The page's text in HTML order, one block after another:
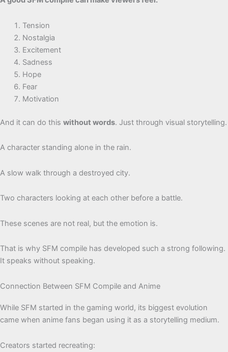
Tension
Nostalgia
Excitement
Sadness
Hope
Fear
Motivation
And it can do this without words. Just through visual storytelling.
A character standing alone in the rain.
A slow walk through a destroyed city.
Two characters looking at each other before a battle.
These scenes are not real, but the emotion is.
That is why SFM compile has developed such a strong following.
It speaks without speaking.
Connection Between SFM Compile and Anime
While SFM started in the gaming world, its biggest evolution
came when anime fans began using it as a storytelling medium.
Creators started recreating: